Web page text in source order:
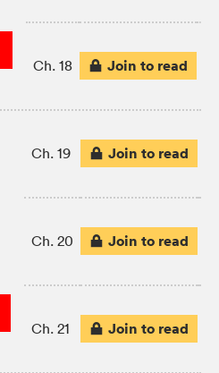
Ch. 18 Join to read
Ch. 19 Join to read
Ch. 20 Join to read
Ch. 21 Join to read